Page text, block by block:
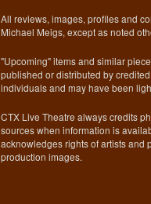
All reviews, images, profiles and
Michael Meigs, except as noted
"Upcoming" items and similar
published or distributed by
individuals and may have been
CTX Live Theatre always credits
sources when information is
acknowledges rights of artists and
production images.